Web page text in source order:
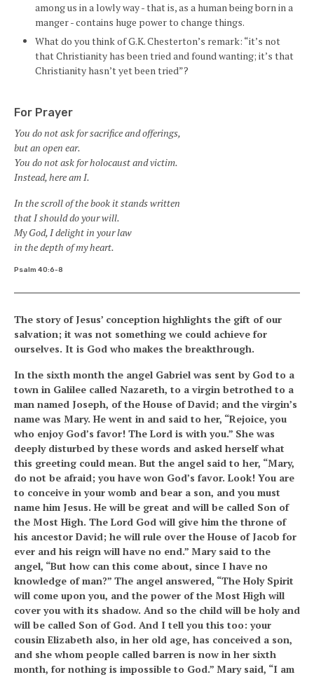
among us in a lowly way - that is, as a human being born in a
manger - contains huge power to change things.
What do you think of G.K. Chesterton’s remark: “it’s not
that Christianity has been tried and found wanting; it’s that
Christianity hasn’t yet been tried”?
For Prayer
You do not ask for sacrifice and offerings,
but an open ear.
You do not ask for holocaust and victim.
Instead, here am I.
In the scroll of the book it stands written
that I should do your will.
My God, I delight in your law
in the depth of my heart.
Psalm 40:6-8
The story of Jesus’ conception highlights the gift of our
salvation; it was not something we could achieve for
ourselves. It is God who makes the breakthrough.
In the sixth month the angel Gabriel was sent by God to a
town in Galilee called Nazareth, to a virgin betrothed to a
man named Joseph, of the House of David; and the virgin’s
name was Mary. He went in and said to her, “Rejoice, you
who enjoy God’s favor! The Lord is with you.” She was
deeply disturbed by these words and asked herself what
this greeting could mean. But the angel said to her, “Mary,
do not be afraid; you have won God’s favor. Look! You are
to conceive in your womb and bear a son, and you must
name him Jesus. He will be great and will be called Son of
the Most High. The Lord God will give him the throne of
his ancestor David; he will rule over the House of Jacob for
ever and his reign will have no end.” Mary said to the
angel, “But how can this come about, since I have no
knowledge of man?” The angel answered, “The Holy Spirit
will come upon you, and the power of the Most High will
cover you with its shadow. And so the child will be holy and
will be called Son of God. And I tell you this too: your
cousin Elizabeth also, in her old age, has conceived a son,
and she whom people called barren is now in her sixth
month, for nothing is impossible to God.” Mary said, “I am